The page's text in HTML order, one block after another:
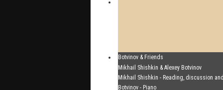
Botvinov & Friends
October 5, Kleine Tonhalle, 7:30 pm:
Works by Sergei Rachmaninoff, Robert
Astor Piazzolla
Mikhail Shishkin & Alexey Botvinov
Mikhail Shishkin - Reading, discussion
Botvinov - Piano